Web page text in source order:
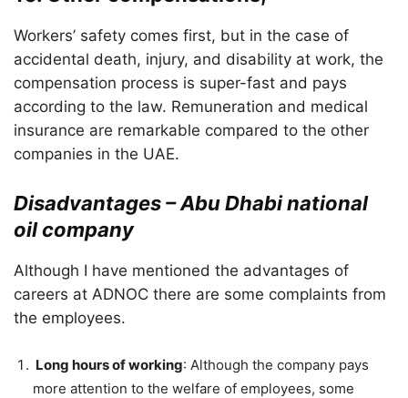
Workers’ safety comes first, but in the case of
accidental death, injury, and disability at work, the
compensation process is super-fast and pays
according to the law. Remuneration and medical
insurance are remarkable compared to the other
companies in the UAE.
Disadvantages – Abu Dhabi national
oil company
Although I have mentioned the advantages of
careers at ADNOC there are some complaints from
the employees.
Long hours of working: Although the company pays
more attention to the welfare of employees, some